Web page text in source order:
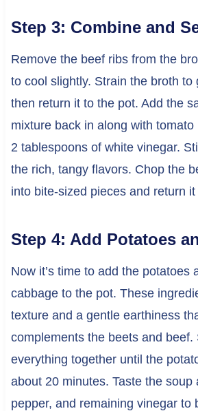
Step 3: Combine and
Remove the beef ribs from the
to cool slightly. Strain the broth to
then return it to the pot. Add the
mixture back in along with tomato
2 tablespoons of white vinegar.
the rich, tangy flavors. Chop the
into bite-sized pieces and return
Step 4: Add Potatoes
Now it’s time to add the potatoes
cabbage to the pot. These
texture and a gentle earthiness
complements the beets and beef.
everything together until the
about 20 minutes. Taste the soup
pepper, and remaining vinegar to